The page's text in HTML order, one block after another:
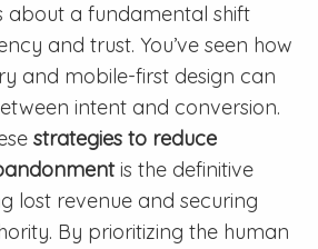
about a fundamental shift
and trust. You’ve seen how
and mobile-first design can
intent and conversion.
strategies to reduce
is the definitive
lost revenue and securing
By prioritizing the human